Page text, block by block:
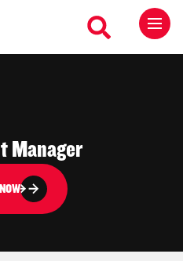
Manager